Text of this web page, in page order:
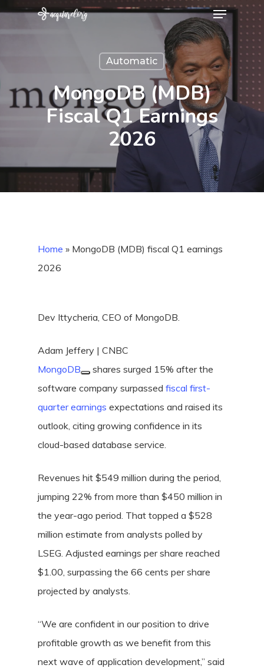
Skip
Menu
Automatic
MongoDB (MDB)
Fiscal Q1 Earnings
2026
Home » MongoDB (MDB) fiscal Q1 earnings
2026
Dev Ittycheria, CEO of MongoDB.
Adam Jeffery | CNBC
MongoDB
shares surged 15% after the
software company surpassed fiscal first-
quarter earnings expectations and raised its
outlook, citing growing confidence in its
cloud-based database service.
Revenues hit $549 million during the period,
jumping 22% from more than $450 million in
the year-ago period. That topped a $528
million estimate from analysts polled by
LSEG. Adjusted earnings per share reached
$1.00, surpassing the 66 cents per share
projected by analysts.
“We are confident in our position to drive
profitable growth as we benefit from this
next wave of application development,” said
Close
Menu